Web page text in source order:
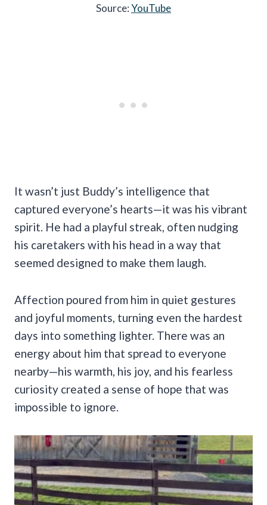
Source:YouTube
It wasn’t just Buddy’s intelligence that
captured everyone’s hearts—it was his vibrant
spirit. He had a playful streak, often nudging
his caretakers with his head in a way that
seemed designed to make them laugh.
Affection poured from him in quiet gestures
and joyful moments, turning even the hardest
days into something lighter. There was an
energy about him that spread to everyone
nearby—his warmth, his joy, and his fearless
curiosity created a sense of hope that was
impossible to ignore.